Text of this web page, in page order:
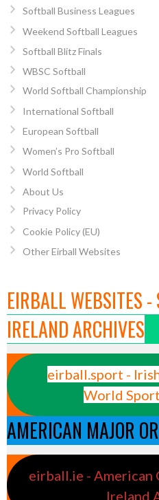
Softball Business Leagues
Weekend Softball Leagues
Softball Blitz Finals
WBSC Softball
World Softball Championship
International Softball
European Softball
Women’s Pro Softball
World Softball
About Us
Privacy Policy
Cookie Policy (EU)
Other Eirball Websites
EIRBALL WEBSITES -
IRELAND ARCHIVES
eirball.sport -
World
AMERICAN MAJOR
eirball.ie -
Ireland